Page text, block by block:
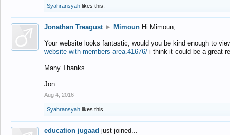
Syahransyah likes this.
Jonathan Treagust ► Mimoun Hi Mimoun,
Your website looks fantastic, would you be kind enough to
website-with-members-area.41676/ i think it could be a great
Many Thanks
Jon
Aug 4, 2016
Syahransyah likes this.
education jugaad just joined...